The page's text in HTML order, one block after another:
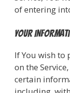
of entering
Your
If You wish to
on the
certain